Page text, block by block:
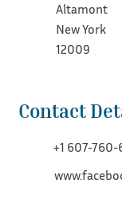
Altamont
New York
12009
Contact
+1 607-760-